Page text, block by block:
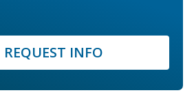
REQUEST INFO